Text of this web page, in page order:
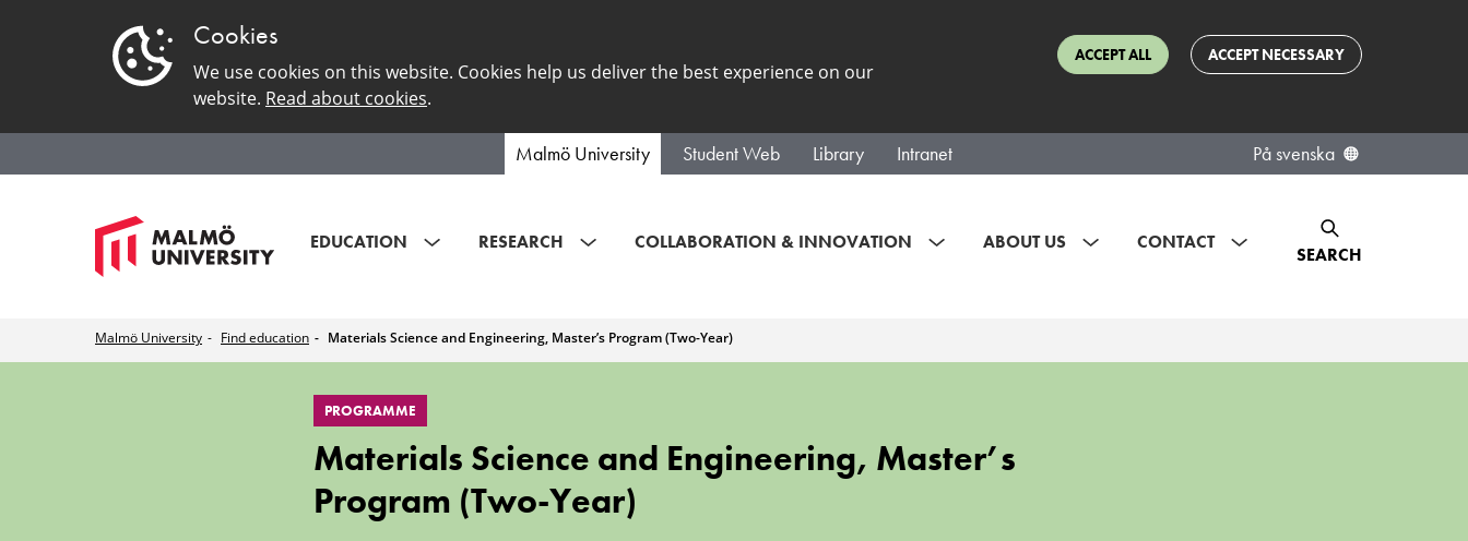
Cookies
We use cookies on this website. Cookies help us deliver the best experience on our
website. Read about cookies.
ACCEPT ALL ACCEPT NECESSARY
Malmö University Student Web Library Intranet På svenska
EDUCATION RESEARCH COLLABORATION & INNOVATION ABOUT US CONTACT
SEARCH
Malmö University Find education Materials Science and Engineering, Master’s Program (Two-Year)
PROGRAMME
Materials Science and Engineering, Master’s
Program (Two-Year)